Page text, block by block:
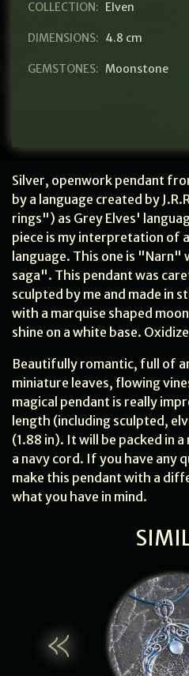
COLLECTION: Elven
DIMENSIONS: 4.8 cm
GEMSTONES: Moonstone
Silver, openwork pendant
by a language created by
rings") as Grey Elves'
piece is my interpretation of
language. This one is "Narn"
saga". This pendant was
sculpted by me and made in
with a marquise shaped
shine on a white base.
Beautifully romantic, full of
miniature leaves, flowing
magical pendant is really
length (including sculpted,
(1.88 in). It will be packed in
a navy cord. If you have any
make this pendant with a
what you have in mind.